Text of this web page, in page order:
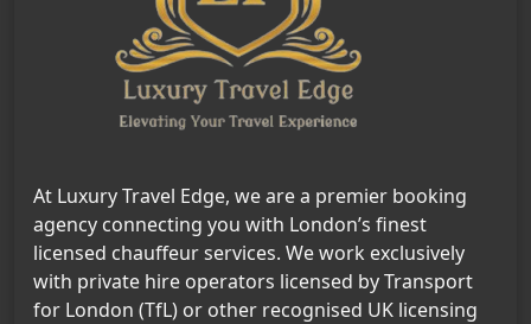
At Luxury Travel Edge, we are a premier booking
agency connecting you with London’s finest
licensed chauffeur services. We work exclusively
with private hire operators licensed by Transport
for London (TfL) or other recognised UK licensing